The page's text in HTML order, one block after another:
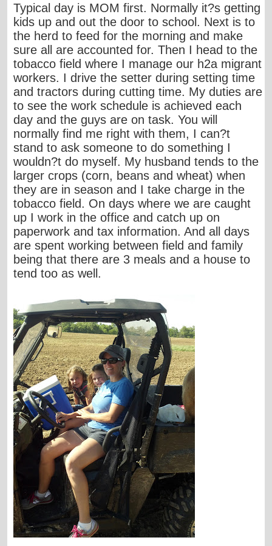
Typical day is MOM first. Normally it?s getting
kids up and out the door to school. Next is to
the herd to feed for the morning and make
sure all are accounted for. Then I head to the
tobacco field where I manage our h2a migrant
workers. I drive the setter during setting time
and tractors during cutting time. My duties are
to see the work schedule is achieved each
day and the guys are on task. You will
normally find me right with them, I can?t
stand to ask someone to do something I
wouldn?t do myself. My husband tends to the
larger crops (corn, beans and wheat) when
they are in season and I take charge in the
tobacco field. On days where we are caught
up I work in the office and catch up on
paperwork and tax information. And all days
are spent working between field and family
being that there are 3 meals and a house to
tend too as well.